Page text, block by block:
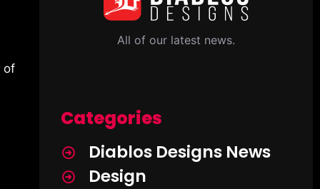
of
All of our latest news.
Categories
Diablos Designs News
Design